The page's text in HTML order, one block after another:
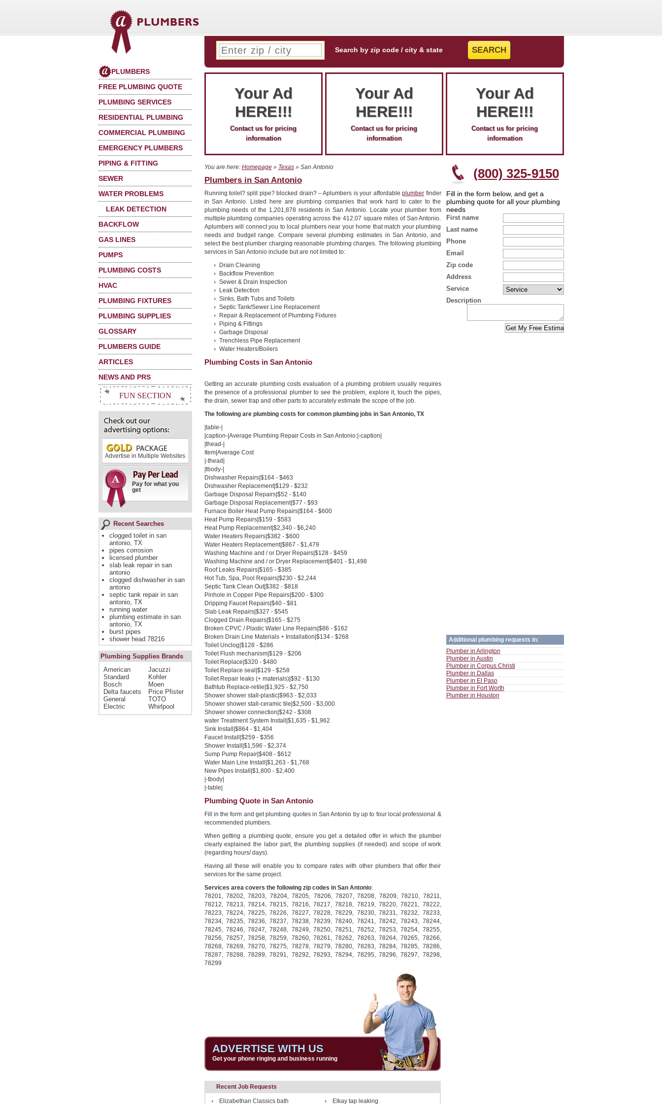
PLUMBERS
FREE PLUMBING QUOTE
PLUMBING SERVICES
RESIDENTIAL PLUMBING
COMMERCIAL PLUMBING
EMERGENCY PLUMBERS
PIPING & FITTING
SEWER
WATER PROBLEMS
LEAK DETECTION
BACKFLOW
GAS LINES
PUMPS
PLUMBING COSTS
HVAC
PLUMBING FIXTURES
PLUMBING SUPPLIES
GLOSSARY
PLUMBERS GUIDE
ARTICLES
NEWS AND PRS
FUN SECTION
Advertise in Multiple Websites
Pay for what you
get
Recent Searches
clogged toilet in san
antonio, TX
pipes corrosion
licensed plumber
slab leak repair in san
antonio
clogged dishwasher in san
antonio
septic tank repair in san
antonio, TX
running water
plumbing estimate in san
antonio, TX
burst pipes
shower head 78216
Plumbing Supplies Brands
American
Standard
Bosch
Delta faucets
General
Electric
Jacuzzi
Kohler
Moen
Price Pfister
TOTO
Whirlpool
Search by zip code / city & state
Your Ad
HERE!!!
Contact us for pricing
information
Your Ad
HERE!!!
Contact us for pricing
information
Your Ad
HERE!!!
Contact us for pricing
information
(800) 325-9150
Fill in the form below, and get a
plumbing quote for all your plumbing
needs
First name
Last name
Phone
Email
Zip code
Address
Service
Description
Additional plumbing requests in:
Plumber in Arlington
Plumber in Austin
Plumber in Corpus Christi
Plumber in Dallas
Plumber in El Paso
Plumber in Fort Worth
Plumber in Houston
You are here: Homepage» Texas» San Antonio
Plumbers in San Antonio
Running toilet? split pipe? blocked drain? – Aplumbers is your affordableplumber finder
in San Antonio. Listed here are plumbing companies that work hard to cater to the
plumbing needs of the 1,201,878 residents in San Antonio. Locate your plumber from
multiple plumbing companies operating across the 412.07 square miles of San Antonio.
Aplumbers will connect you to local plumbers near your home that match your plumbing
needs and budget range. Compare several plumbing estimates in San Antonio, and
select the best plumber charging reasonable plumbing charges. The following plumbing
services in San Antonio include but are not limited to:
Drain Cleaning
Backflow Prevention
Sewer & Drain Inspection
Leak Detection
Sinks, Bath Tubs and Toilets
Septic Tank/Sewer Line Replacement
Repair & Replacement of Plumbing Fixtures
Piping & Fittings
Garbage Disposal
Trenchless Pipe Replacement
Water Heaters/Boilers
Plumbing Costs in San Antonio
Getting an accurate plumbing costs evaluation of a plumbing problem usually requires
the presence of a professional plumber to see the problem, explore it, touch the pipes,
the drain, sewer trap and other parts to accurately estimate the scope of the job.
The following are plumbing costs for common plumbing jobs in San Antonio, TX
|table-|
|caption-|Average Plumbing Repair Costs in San Antonio:|-caption|
|thead-|
Item|Average Cost
|-thead|
|tbody-|
Dishwasher Repairs|$164 - $463
Dishwasher Replacement|$129 - $232
Garbage Disposal Repairs|$52 - $140
Garbage Disposal Replacement|$77 - $93
Furnace Boiler Heat Pump Repairs|$164 - $600
Heat Pump Repairs|$159 - $583
Heat Pump Replacement|$2,340 - $6,240
Water Heaters Repairs|$382 - $600
Water Heaters Replacement|$867 - $1,479
Washing Machine and / or Dryer Repairs|$128 - $459
Washing Machine and / or Dryer Replacement|$401 - $1,498
Roof Leaks Repairs|$165 - $385
Hot Tub, Spa, Pool Repairs|$230 - $2,244
Septic Tank Clean Out|$382 - $818
Pinhole in Copper Pipe Repairs|$200 - $300
Dripping Faucet Repairs|$40 - $81
Slab Leak Repairs|$327 - $545
Clogged Drain Repairs|$165 - $275
Broken CPVC / Plastic Water Line Repairs|$86 - $162
Broken Drain Line Materials + Installation|$134 - $268
Toilet Unclog|$128 - $286
Toilet Flush mechanism|$129 - $206
Toilet Replace|$320 - $480
Toilet Replace seal|$129 - $258
Toilet Repair leaks (+ materials)|$92 - $130
Bathtub Replace-retile|$1,925 - $2,750
Shower shower stall-plastic|$963 - $2,033
Shower shower stall-ceramic tile|$2,500 - $3,000
Shower shower connection|$242 - $308
water Treatment System Install|$1,635 - $1,962
Sink Install|$864 - $1,404
Faucet Install|$259 - $356
Shower Install|$1,596 - $2,374
Sump Pump Repair|$408 - $612
Water Main Line Install|$1,263 - $1,768
New Pipes Install|$1,800 - $2,400
|-tbody|
|-table|
Plumbing Quote in San Antonio
Fill in the form and get plumbing quotes in San Antonio by up to four local professional &
recommended plumbers.
When getting a plumbing quote, ensure you get a detailed offer in which the plumber
clearly explained the labor part, the plumbing supplies (if needed) and scope of work
(regarding hours/ days).
Having all these will enable you to compare rates with other plumbers that offer their
services for the same project.
Services area covers the following zip codes in San Antonio:
78201, 78202,78203, 78204,78205, 78206, 78207,78208, 78209,78210, 78211,
78212, 78213,78214,78215, 78216,78217,78218, 78219, 78220,78221, 78222,
78223, 78224,78225,78226, 78227,78228,78229, 78230, 78231,78232, 78233,
78234, 78235,78236,78237, 78238,78239,78240, 78241, 78242,78243, 78244,
78245, 78246,78247,78248, 78249,78250,78251, 78252, 78253,78254, 78255,
78256, 78257,78258,78259, 78260,78261,78262, 78263, 78264,78265, 78266,
78268, 78269,78270,78275, 78278,78279,78280, 78283, 78284,78285, 78286,
78287, 78288,78289,78291, 78292,78293,78294, 78295, 78296,78297, 78298,
78299
ADVERTISE WITH US
Get your phone ringing and business running
Recent Job Requests
Elizabethan Classics bath Elkay tap leaking